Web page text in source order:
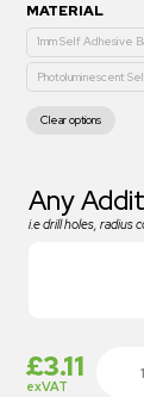
MATERIAL
1mm Self Adhesive
Photoluminescent
Clear options
Any
i.e drill holes, radius
£3.11
exVAT